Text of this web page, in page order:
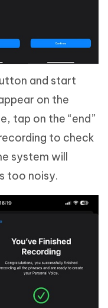
and start
on the
tap on the “end”
to check
system will
too noisy.